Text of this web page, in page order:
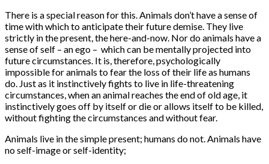
There is a special reason for this. Animals don’t have a sense of
time with which to anticipate their future demise. They live
strictly in the present, the here-and-now. Nor do animals have a
sense of self – an ego – which can be mentally projected into
future circumstances. It is, therefore, psychologically
impossible for animals to fear the loss of their life as humans
do. Just as it instinctively fights to live in life-threatening
circumstances, when an animal reaches the end of old age, it
instinctively goes off by itself or die or allows itself to be killed,
without fighting the circumstances and without fear.
Animals live in the simple present; humans do not. Animals have
no self-image or self-identity;